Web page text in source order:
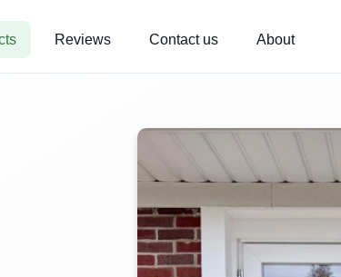
Reviews Contact us About